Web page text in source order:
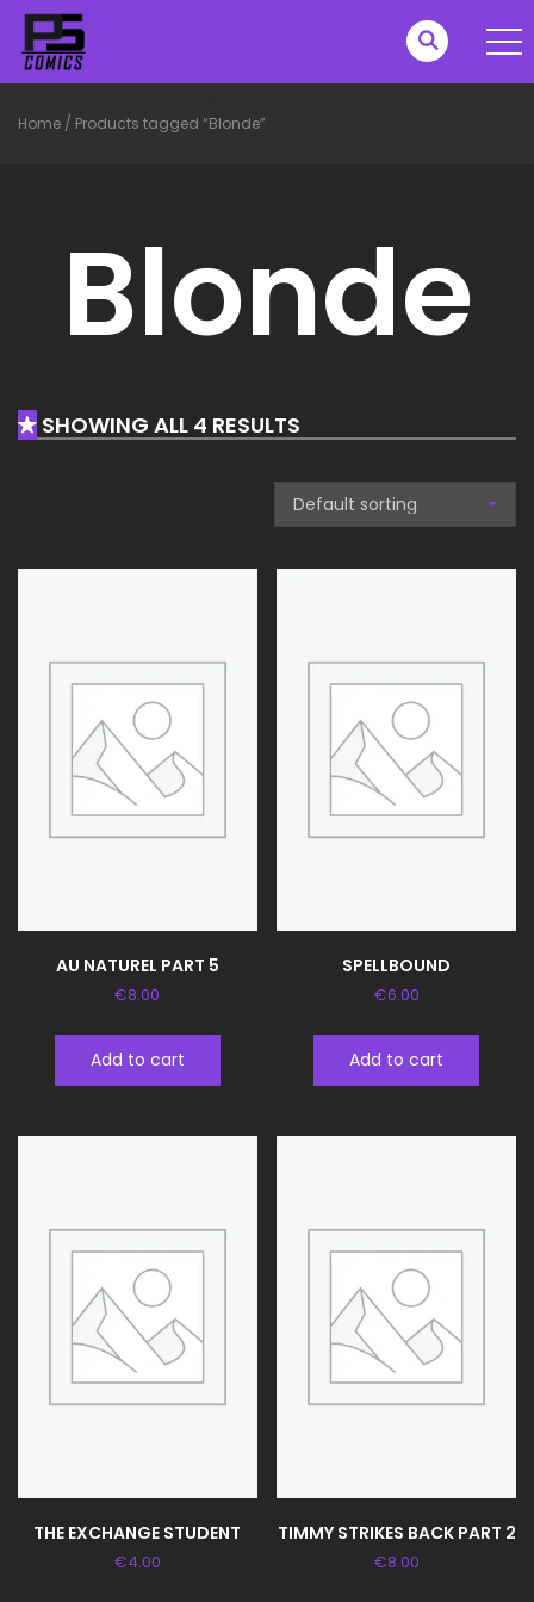
Home / Products tagged “Blonde”
Blonde
SHOWING ALL 4 RESULTS
AU NATUREL PART 5
€8.00
Add to cart
SPELLBOUND
€6.00
Add to cart
THE EXCHANGE STUDENT
€4.00
TIMMY STRIKES BACK PART 2
€8.00